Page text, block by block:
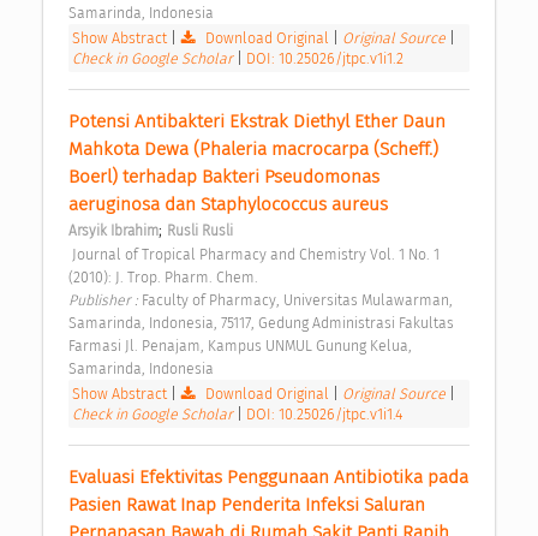
Samarinda, Indonesia
Show Abstract
Download Original Original Source
Check in Google Scholar
DOI: 10.25026/jtpc.v1i1.2
Potensi Antibakteri Ekstrak Diethyl Ether Daun
Mahkota Dewa (Phaleria macrocarpa (Scheff.)
Boerl) terhadap Bakteri Pseudomonas
aeruginosa dan Staphylococcus aureus
Arsyik Ibrahim; Rusli Rusli
(2010): J. Trop. Pharm. Chem.
Publisher : Faculty of Pharmacy, Universitas Mulawarman,
Samarinda, Indonesia, 75117, Gedung Administrasi Fakultas
Farmasi Jl. Penajam, Kampus UNMUL Gunung Kelua,
Samarinda, Indonesia
Show Abstract
Download Original Original Source
Check in Google Scholar
DOI: 10.25026/jtpc.v1i1.4
Evaluasi Efektivitas Penggunaan Antibiotika pada
Pasien Rawat Inap Penderita Infeksi Saluran